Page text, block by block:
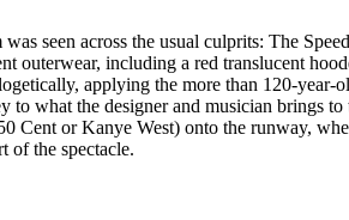
seen across the usual culprits: The
outerwear, including a red translucent
applying the more than 120-year-
to what the designer and musician brings
Cent or Kanye West) onto the runway,
of the spectacle.